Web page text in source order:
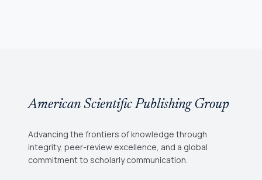
American Scientific Publishing Group
Advancing the frontiers of knowledge through
integrity, peer-review excellence, and a global
commitment to scholarly communication.